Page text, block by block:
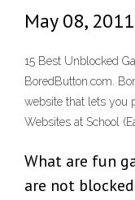
May 08, 2011
15 Best Unblocked
BoredButton.com.
website that lets you
Websites at School
What are fun
are not blocked